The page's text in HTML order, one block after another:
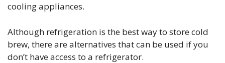
cooling appliances.
Although refrigeration is the best way to store cold
brew, there are alternatives that can be used if you
don’t have access to a refrigerator.